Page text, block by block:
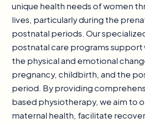
unique health needs of women
lives, particularly during the
postnatal periods. Our
postnatal care programs
the physical and emotional
pregnancy, childbirth, and the
period. By providing
based physiotherapy, we aim to
maternal health, facilitate